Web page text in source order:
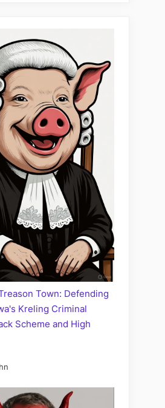
Town: Defending
Kreling Criminal
Scheme and High